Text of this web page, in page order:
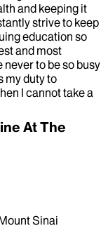
and keeping it
strive to keep
education so
and most
to be so busy
my duty to
I cannot take a
Sinai
At The